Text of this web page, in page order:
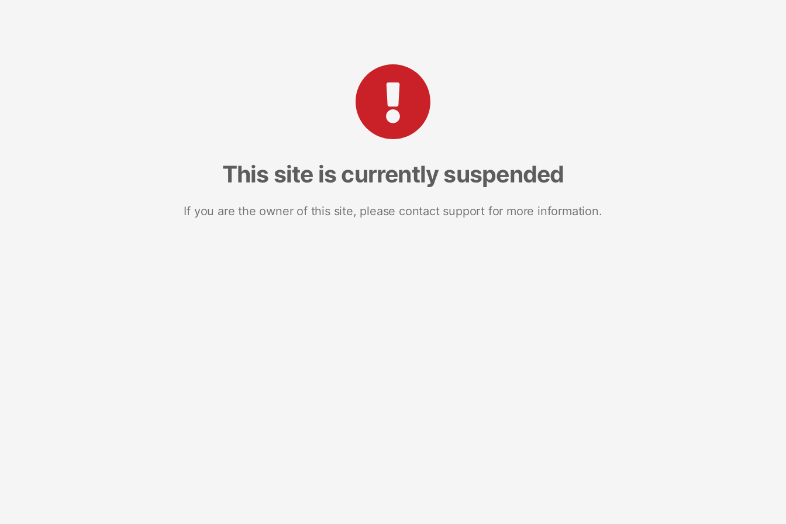
This site is currently suspended
If you are the owner of this site, please contact support for more information.